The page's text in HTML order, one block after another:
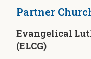
Partner
Evangelical
(ELCG)